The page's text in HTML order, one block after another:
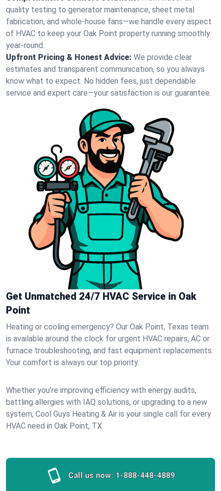
quality testing to generator maintenance, sheet metal
fabrication, and whole-house fans—we handle every aspect
of HVAC to keep your Oak Point property running smoothly
year-round.
Upfront Pricing & Honest Advice: We provide clear
estimates and transparent communication, so you always
know what to expect. No hidden fees, just dependable
service and expert care—your satisfaction is our guarantee.
Get Unmatched 24/7 HVAC Service in Oak
Point
Heating or cooling emergency? Our Oak Point, Texas team
is available around the clock for urgent HVAC repairs, AC or
furnace troubleshooting, and fast equipment replacements.
Your comfort is always our top priority.
Whether you’re improving efficiency with energy audits,
battling allergies with IAQ solutions, or upgrading to a new
system, Cool Guys Heating & Air is your single call for every
HVAC need in Oak Point, TX.
Call us now: 1-888-448-4889